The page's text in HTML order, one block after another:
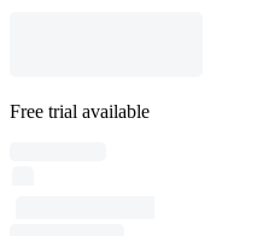
Free trial available